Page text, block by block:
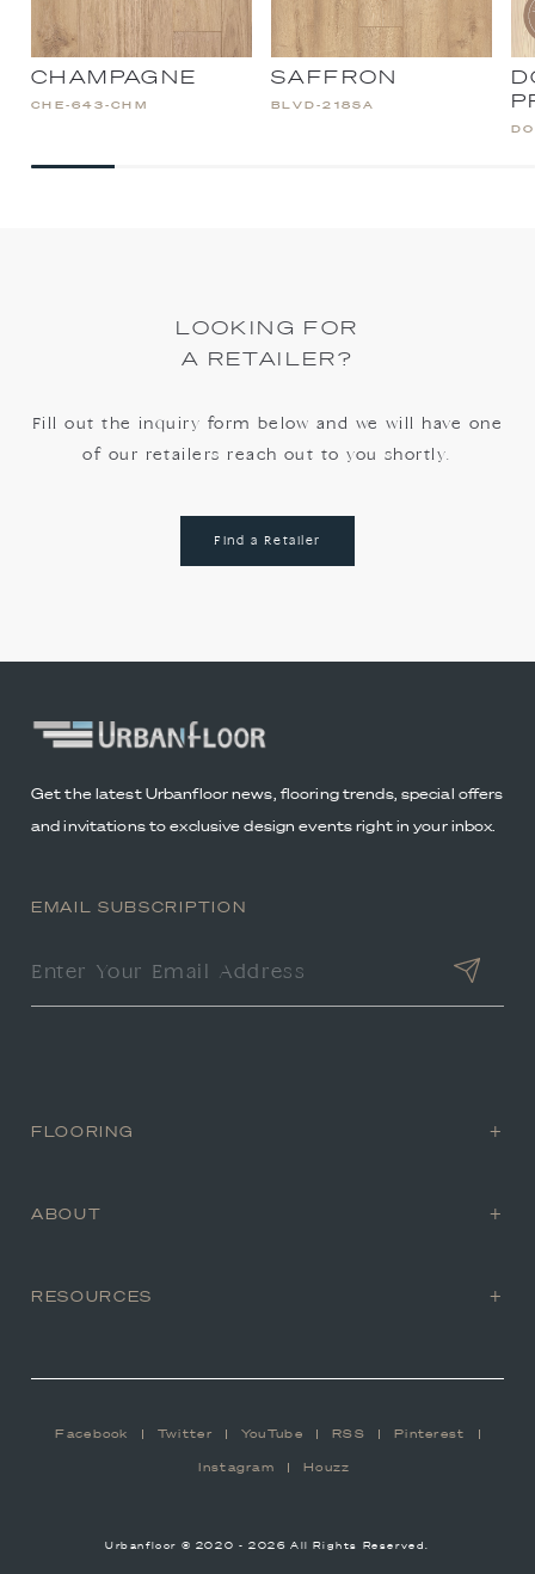
CHAMPAGNE
CHE-643-CHM
SAFFRON
BLVD-218SA
LOOKING FOR
A RETAILER?
Fill out the inquiry form below and we will have one
of our retailers reach out to you shortly.
Find a Retailer
Get the latest Urbanfloor news, flooring trends, special offers
and invitations to exclusive design events right in your inbox.
EMAIL SUBSCRIPTION
FLOORING
ABOUT
RESOURCES
Urbanfloor © 2020 - 2026 All Rights Reserved.
Facebook Twitter YouTube RSS
Pinterest
Instagram
Houzz